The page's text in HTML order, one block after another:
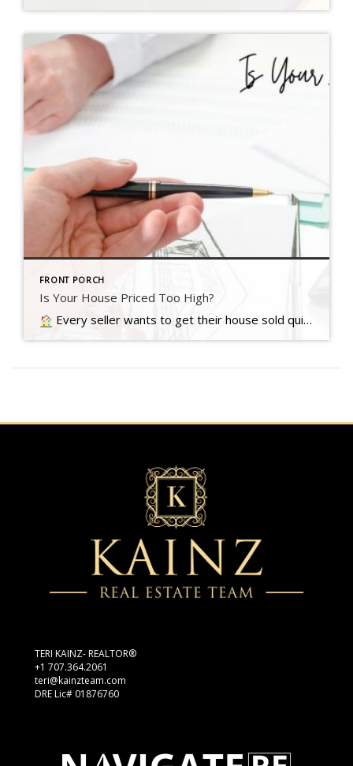
FRONT PORCH
Is Your House Priced Too High?
Every seller wants to get their house sold quickly, for as much money as they can, with as few headaches as possible. And chances are…. Read more….
TERI KAINZ- REALTOR®
+1 707.364.2061
teri@kainzteam.com
DRE Lic# 01876760